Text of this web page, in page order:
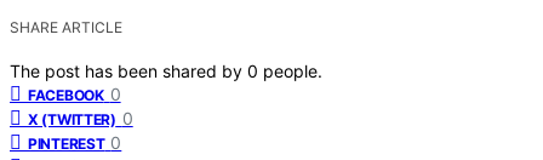
SHARE ARTICLE
The post has been shared by 0 people.
FACEBOOK 0
X (TWITTER) 0
PINTEREST 0